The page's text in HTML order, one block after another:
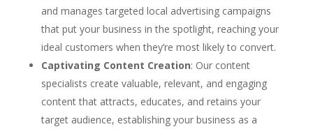
and manages targeted local advertising campaigns
that put your business in the spotlight, reaching your
ideal customers when they’re most likely to convert.
Captivating Content Creation: Our content
specialists create valuable, relevant, and engaging
content that attracts, educates, and retains your
target audience, establishing your business as a